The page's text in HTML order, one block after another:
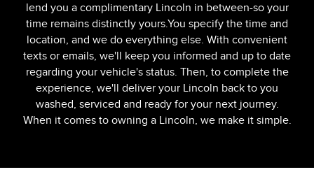
lend you a complimentary Lincoln in between-so your
time remains distinctly yours.You specify the time and
location, and we do everything else. With convenient
texts or emails, we'll keep you informed and up to date
regarding your vehicle's status. Then, to complete the
experience, we'll deliver your Lincoln back to you
washed, serviced and ready for your next journey.
When it comes to owning a Lincoln, we make it simple.